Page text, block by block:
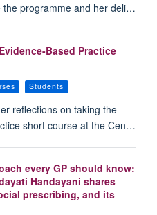
the programme and her deli…
Based Practice
Students
reflections on taking the
short course at the Cen…
every GP should know:
Handayani shares
prescribing, and its